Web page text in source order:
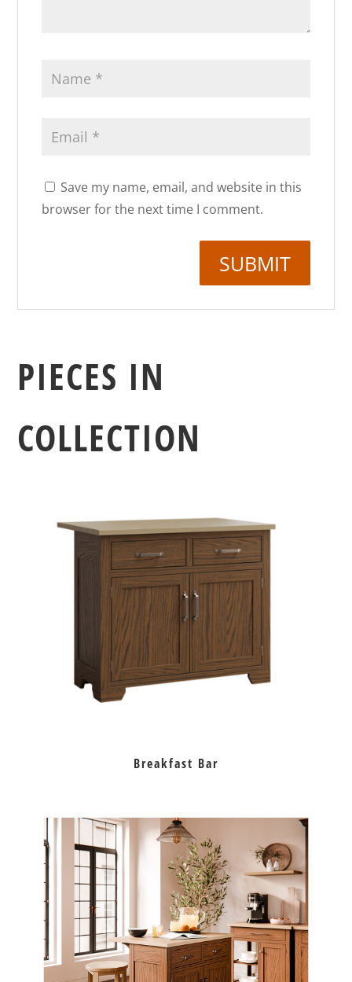
Save my name, email, and website in this
browser for the next time I comment.
PIECES IN
COLLECTION
Breakfast Bar